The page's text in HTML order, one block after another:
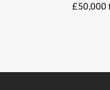
£50,000